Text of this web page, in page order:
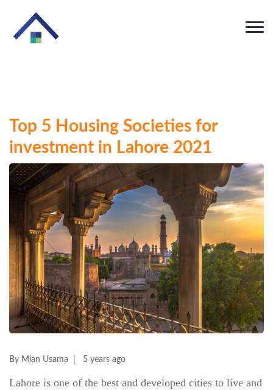
Top 5 Housing Societies for
investment in Lahore 2021
By Mian Usama 5 years ago
Lahore is one of the best and developed cities to live and